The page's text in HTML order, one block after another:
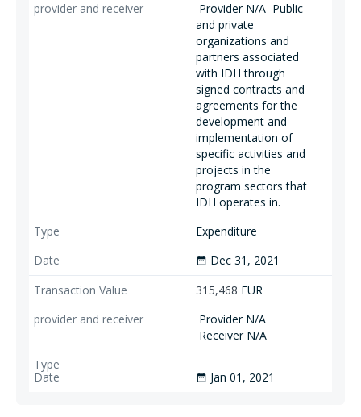
Provider N/A Public
and private
organizations and
partners associated
with IDH through
signed contracts and
agreements for the
development and
implementation of
specific activities and
projects in the
program sectors that
IDH operates in.
Expenditure
date_range Dec 31, 2021
315,468 EUR
Provider N/A
Receiver N/A
date_range Jan 01, 2021